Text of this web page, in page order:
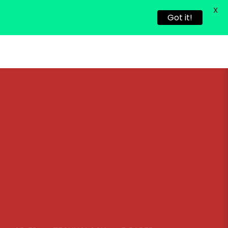
Got it!
X